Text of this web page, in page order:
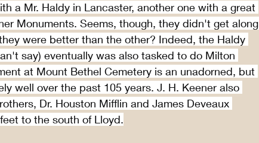
a Mr. Haldy in Lancaster, another one with a great
Monuments. Seems, though, they didn't get along
were better than the other? Indeed, the Haldy
say) eventually was also tasked to do Milton
at Mount Bethel Cemetery is an unadorned, but
well over the past 105 years. J. H. Keener also
Dr. Houston Mifflin and James Deveaux
to the south of Lloyd.